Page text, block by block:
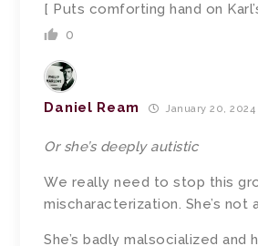
[ Puts comforting hand on
0
Daniel Ream January 20, 2024
Or she’s deeply autistic
We really need to stop this
mischaracterization. She’s not
She’s badly malsocialized and